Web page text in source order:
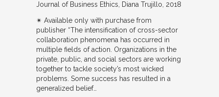
Journal of Business Ethics Diana Trujillo 2018
✴︎ Available only with purchase from
publisher “The intensification of cross-sector
collaboration phenomena has occurred in
multiple fields of action. Organizations in the
private, public, and social sectors are working
together to tackle society’s most wicked
problems. Some success has resulted in a
generalized belief…